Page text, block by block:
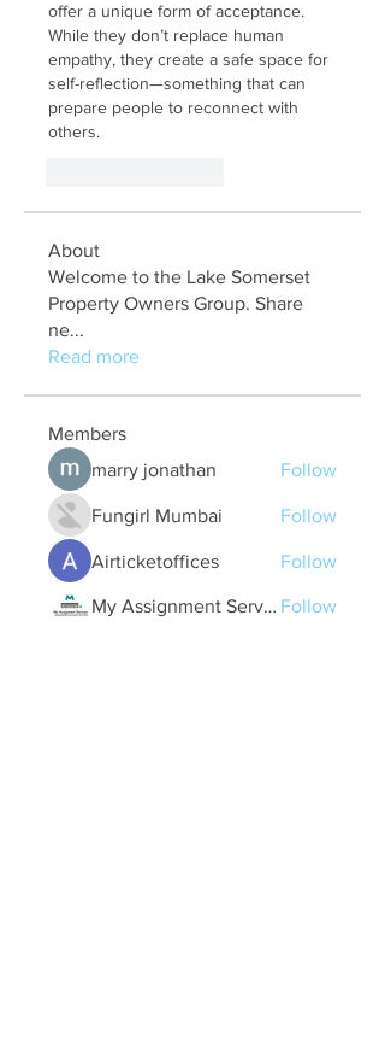
offer a unique form of acceptance.
While they don’t replace human
empathy, they create a safe space for
self-reflection—something that can
prepare people to reconnect with
others.
About
Welcome to the Lake Somerset
Property Owners Group. Share
ne...
Read more
Members
marry jonathan
Follow
Fungirl Mumbai Follow
Airticketoffices Follow
My Assignment Services CA Follow